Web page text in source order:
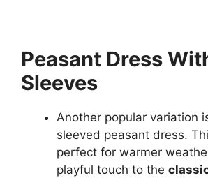
Peasant Dress
Sleeves
Another popular variation
sleeved peasant dress.
perfect for warmer
playful touch to the